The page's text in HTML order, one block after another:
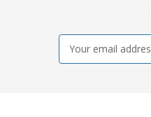
Email
Address